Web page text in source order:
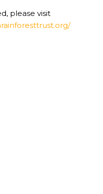
please visit